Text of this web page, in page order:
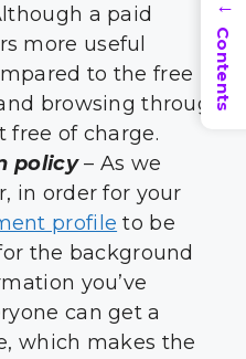
a paid
more useful
to the free
browsing through
free of charge.
policy– As we
in order for your
profile to be
the background
you’ve
can get a
which makes the
→
Contents